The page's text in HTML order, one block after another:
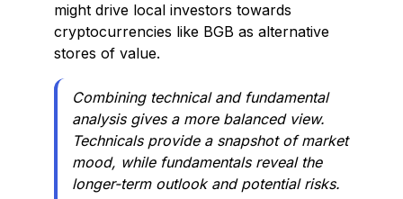
might drive local investors towards
cryptocurrencies like BGB as alternative
stores of value.
Combining technical and fundamental
analysis gives a more balanced view.
Technicals provide a snapshot of market
mood, while fundamentals reveal the
longer-term outlook and potential risks.